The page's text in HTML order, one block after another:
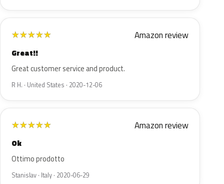
★★★★★ Amazon review
Great!!
Great customer service and product.
R H. · United States · 2020-12-06
★★★★★ Amazon review
Ok
Ottimo prodotto
Stanislav · Italy · 2020-06-29